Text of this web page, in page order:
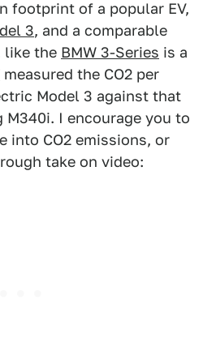
footprint of a popular EV,
3, and a comparable
like the BMW 3-Series is a
measured the CO2 per
Model 3 against that
I encourage you to
into CO2 emissions, or
take on video: